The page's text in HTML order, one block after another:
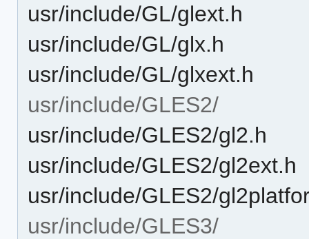
usr/include/GL/glext.h
usr/include/GL/glx.h
usr/include/GL/glxext.h
usr/include/GLES2/
usr/include/GLES2/gl2.h
usr/include/GLES2/gl2ext.h
usr/include/GLES2/
usr/include/GLES3/